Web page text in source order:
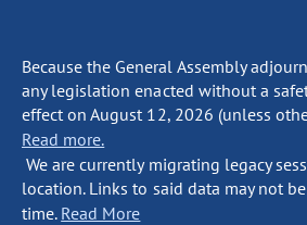
Because the General Assembly
any legislation enacted without a
effect on August 12, 2026 (unless
Read more.
We are currently migrating legacy
location. Links to said data may not
time. Read More